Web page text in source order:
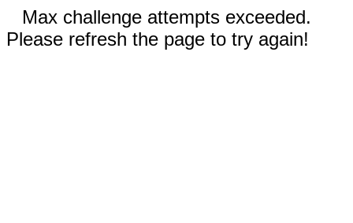
Max challenge attempts exceeded.
Please refresh the page to try again!